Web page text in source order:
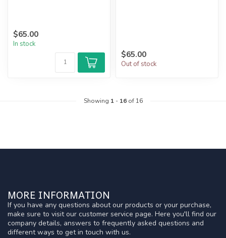
$65.00
In stock
$65.00
Out of stock
Showing 1- 16of 16
MORE INFORMATION
If you have any questions about our products or your purchase,
make sure to visit our customer service page. Here you'll find our
company details, answers to frequently asked questions and
different ways to get in touch with us.